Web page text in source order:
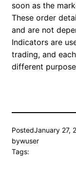
soon as the
These order
and are not
Indicators are
trading, and
different
PostedJanuary 27,
bywuser
Tags: